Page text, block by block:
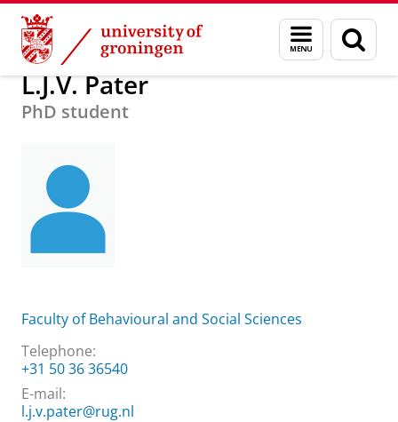
Skip
Content
Skip
Navigation
Menu
and
search
page
About us Practical matters How to find us L.J.V. Pater
L.J.V. Pater
PhD student
Faculty of Behavioural and Social Sciences
Telephone:
+31 50 36 36540
E-mail:
l.j.v.pater@rug.nl